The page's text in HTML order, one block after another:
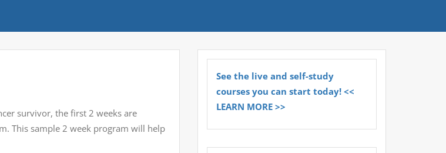
survivor, the first 2 weeks are
This sample 2 week program will help
See the live and self-study
courses you can start today! <<
LEARN MORE >>